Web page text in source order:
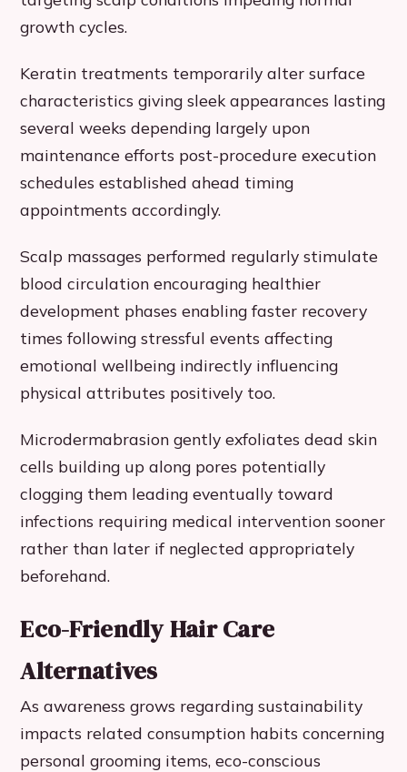
growth cycles.
Keratin treatments temporarily alter surface
characteristics giving sleek appearances lasting
several weeks depending largely upon
maintenance efforts post-procedure execution
schedules established ahead timing
appointments accordingly.
Scalp massages performed regularly stimulate
blood circulation encouraging healthier
development phases enabling faster recovery
times following stressful events affecting
emotional wellbeing indirectly influencing
physical attributes positively too.
Microdermabrasion gently exfoliates dead skin
cells building up along pores potentially
clogging them leading eventually toward
infections requiring medical intervention sooner
rather than later if neglected appropriately
beforehand.
Eco-Friendly Hair Care
Alternatives
As awareness grows regarding sustainability
impacts related consumption habits concerning
personal grooming items, eco-conscious